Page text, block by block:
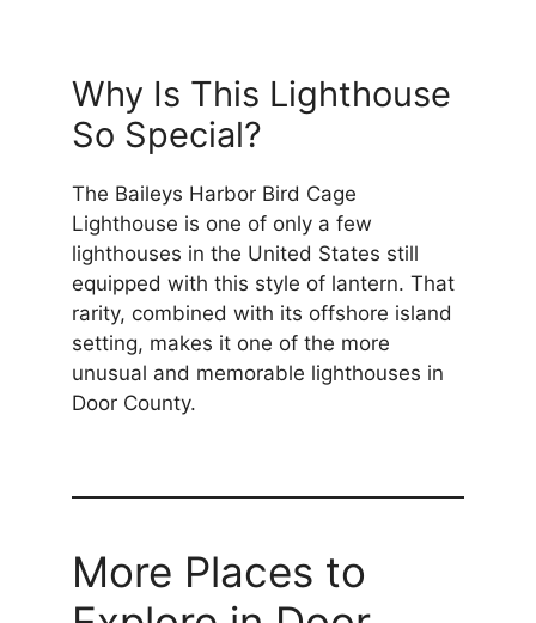
Why Is This Lighthouse
So Special?
The Baileys Harbor Bird Cage
Lighthouse is one of only a few
lighthouses in the United States still
equipped with this style of lantern. That
rarity, combined with its offshore island
setting, makes it one of the more
unusual and memorable lighthouses in
Door County.
More Places to